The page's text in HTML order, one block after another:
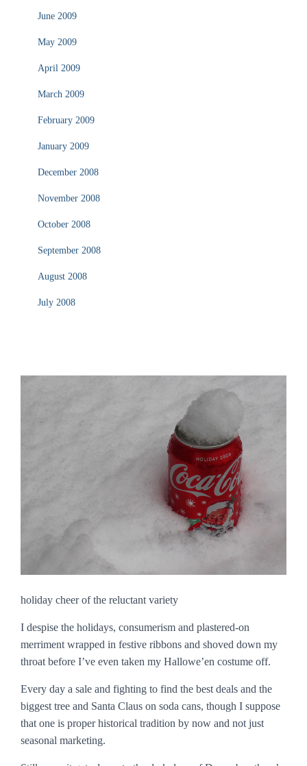
June 2009
May 2009
April 2009
March 2009
February 2009
January 2009
December 2008
November 2008
October 2008
September 2008
August 2008
July 2008
holiday cheer of the reluctant variety
I despise the holidays, consumerism and plastered-on
merriment wrapped in festive ribbons and shoved down my
throat before I’ve even taken my Hallowe’en costume off.
Every day a sale and fighting to find the best deals and the
biggest tree and Santa Claus on soda cans, though I suppose
that one is proper historical tradition by now and not just
seasonal marketing.